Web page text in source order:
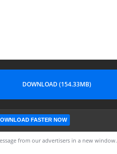
DOWNLOAD (154.33MB)
FASTER NOW
from our advertisers in a new window.